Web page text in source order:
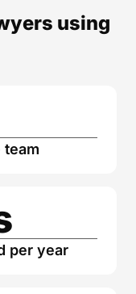
using
team
per year